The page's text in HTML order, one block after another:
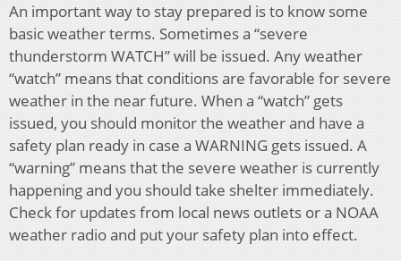
An important way to stay prepared is to know some
basic weather terms. Sometimes a “severe
thunderstorm WATCH” will be issued. Any weather
“watch” means that conditions are favorable for severe
weather in the near future. When a “watch” gets
issued, you should monitor the weather and have a
safety plan ready in case a WARNING gets issued. A
“warning” means that the severe weather is currently
happening and you should take shelter immediately.
Check for updates from local news outlets or a NOAA
weather radio and put your safety plan into effect.